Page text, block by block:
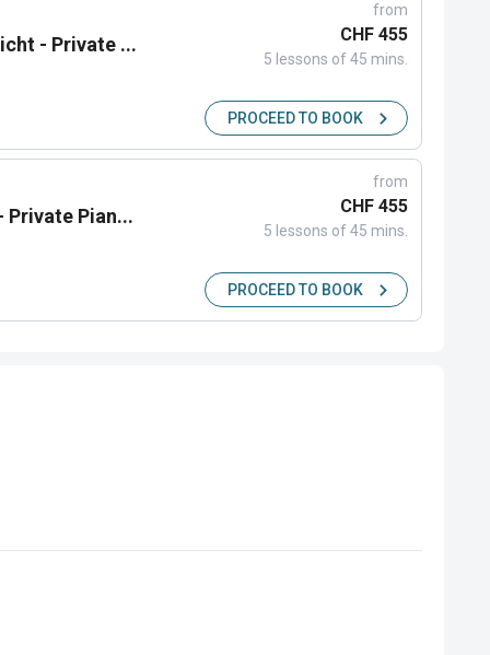
- Private ...
from
CHF 455
5 lessons of 45 mins.
PROCEED TO BOOK
Pian...
from
CHF 455
5 lessons of 45 mins.
PROCEED TO BOOK